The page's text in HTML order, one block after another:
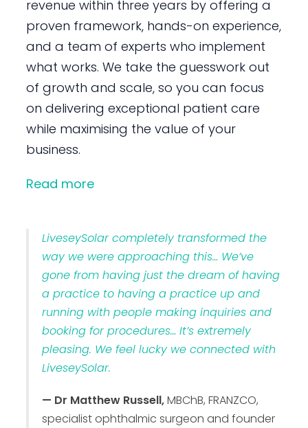
revenue within three years by offering a
proven framework, hands-on experience,
and a team of experts who implement
what works. We take the guesswork out
of growth and scale, so you can focus
on delivering exceptional patient care
while maximising the value of your
business.
Read more
LiveseySolar completely transformed the
way we were approaching this… We’ve
gone from having just the dream of having
a practice to having a practice up and
running with people making inquiries and
booking for procedures… It’s extremely
pleasing. We feel lucky we connected with
LiveseySolar.
— Dr Matthew Russell,MBChB, FRANZCO,
specialist ophthalmic surgeon and founder